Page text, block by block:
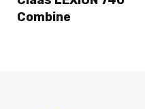
Combine